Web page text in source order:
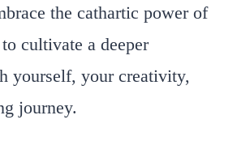
the cathartic power of
cultivate a deeper
yourself, your creativity,
journey.